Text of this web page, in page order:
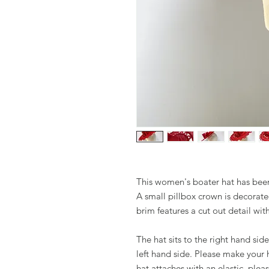
This women's boater hat has
A small pillbox crown is
brim features a cut out detail
The hat sits to the right hand
left hand side. Please make